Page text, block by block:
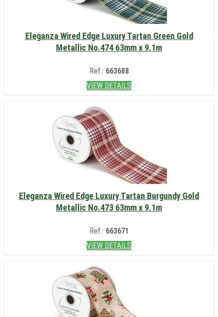
Eleganza Wired Edge Luxury Tartan Green Gold
Metallic No.474 63mm x 9.1m
Ref.: 663688
VIEW DETAILS
Eleganza Wired Edge Luxury Tartan Burgundy Gold
Metallic No.473 63mm x 9.1m
Ref.: 663671
VIEW DETAILS